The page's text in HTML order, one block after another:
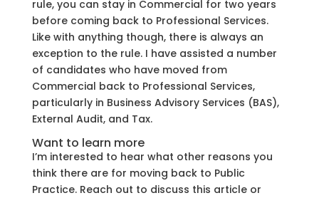
rule, you can stay in Commercial for two years
before coming back to Professional Services.
Like with anything though, there is always an
exception to the rule. I have assisted a number
of candidates who have moved from
Commercial back to Professional Services,
particularly in Business Advisory Services (BAS),
External Audit, and Tax.
Want to learn more
I’m interested to hear what other reasons you
think there are for moving back to Public
Practice. Reach out to discuss this article or